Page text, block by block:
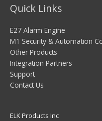
Quick Links
E27 Alarm Engine
M1 Security & Automation
Other Products
Integration Partners
Support
Contact Us
ELK Products Inc